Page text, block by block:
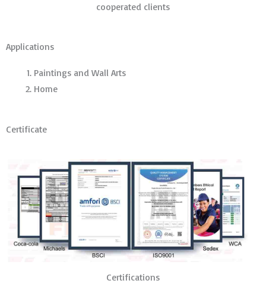
cooperated clients
Applications
Paintings and Wall Arts
Home
Certificate
Certifications